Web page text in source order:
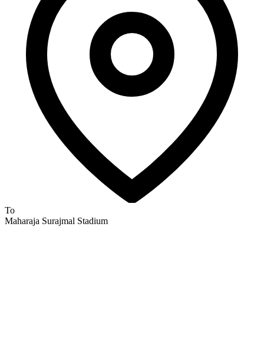
To
Maharaja Surajmal Stadium